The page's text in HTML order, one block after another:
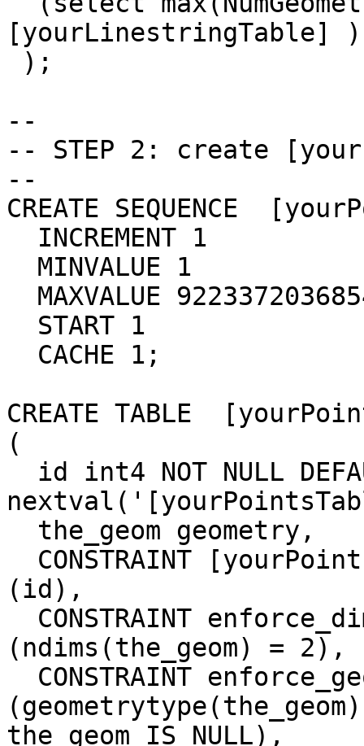
[yourLinestringTable] )
--
-- STEP 2: create
--
CREATE SEQUENCE
CREATE TABLE
(
(id),
(ndims(the_geom) = 2),
the_geom IS NULL),